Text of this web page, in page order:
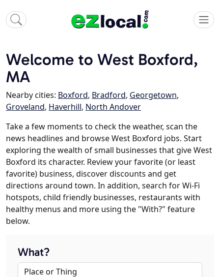
Welcome to West Boxford,
MA
Nearby cities: Boxford, Bradford, Georgetown,
Groveland, Haverhill, North Andover
Take a few moments to check the weather, scan the
news headlines and browse West Boxford jobs. Start
exploring the wealth of small businesses that give West
Boxford its character. Review your favorite (or least
favorite) business, discover discounts and get
directions around town. In addition, search for Wi-Fi
hotspots, child friendly businesses, restaurants with
healthy menus and more using the "With?" feature
below.
What?